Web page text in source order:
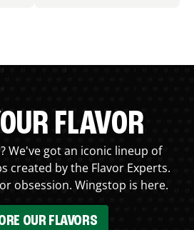
FLAVOR
We've got an iconic lineup of
created by the Flavor Experts.
obsession. Wingstop is here.
OUR FLAVORS